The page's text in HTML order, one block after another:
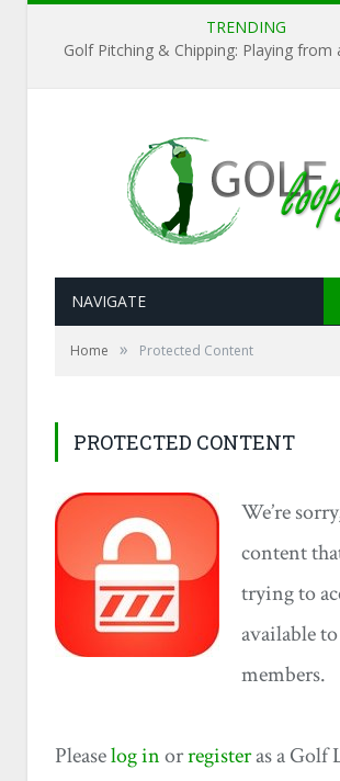
TRENDING
Golf Pitching & Chipping: Playing from
NAVIGATE
Home » Protected Content
PROTECTED CONTENT
We’re
content
trying to
available
members.
Pleaselog inorregisteras a Golf